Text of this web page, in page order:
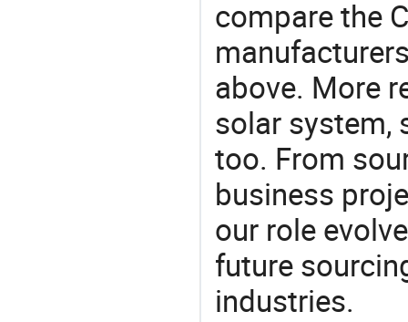
compare the
above. More
solar system,
too. From
business
our role
future
industries.